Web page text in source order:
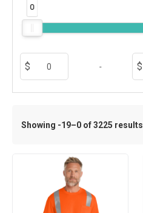
0
-
Showing -19–0 of 3225 results